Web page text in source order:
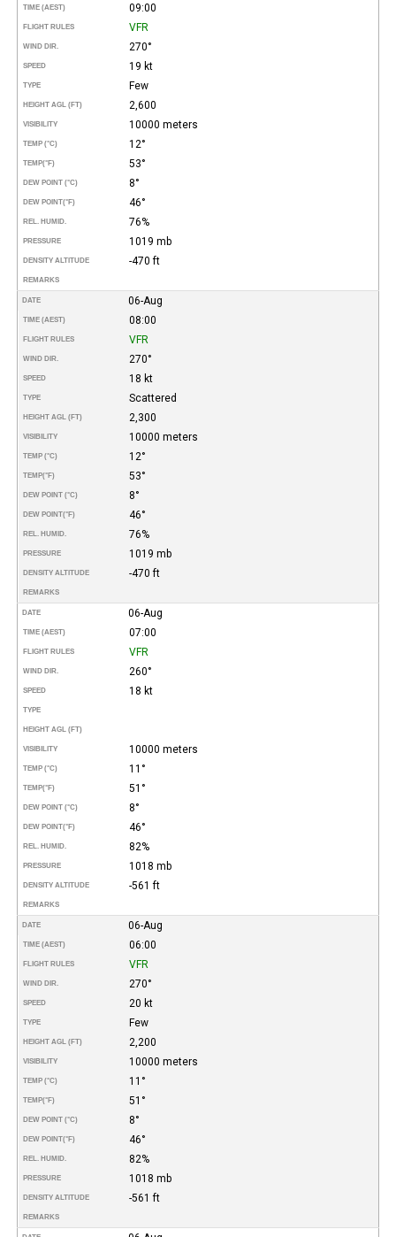
TIME (AEST) 09:00
FLIGHT RULES VFR
WIND DIR. 270°
SPEED 19 kt
TYPE Few
HEIGHT AGL (FT) 2,600
VISIBILITY 10000 meters
TEMP (°C) 12°
TEMP(°F) 53°
DEW POINT (°C) 8°
DEW POINT(°F) 46°
REL. HUMID. 76%
PRESSURE 1019 mb
DENSITY ALTITUDE -470 ft
REMARKS
DATE 06-Aug
TIME (AEST) 08:00
FLIGHT RULES VFR
WIND DIR. 270°
SPEED 18 kt
TYPE Scattered
HEIGHT AGL (FT) 2,300
VISIBILITY 10000 meters
TEMP (°C) 12°
TEMP(°F) 53°
DEW POINT (°C) 8°
DEW POINT(°F) 46°
REL. HUMID. 76%
PRESSURE 1019 mb
DENSITY ALTITUDE -470 ft
REMARKS
DATE 06-Aug
TIME (AEST) 07:00
FLIGHT RULES VFR
WIND DIR. 260°
SPEED 18 kt
TYPE
HEIGHT AGL (FT)
VISIBILITY 10000 meters
TEMP (°C) 11°
TEMP(°F) 51°
DEW POINT (°C) 8°
DEW POINT(°F) 46°
REL. HUMID. 82%
PRESSURE 1018 mb
DENSITY ALTITUDE -561 ft
REMARKS
DATE 06-Aug
TIME (AEST) 06:00
FLIGHT RULES VFR
WIND DIR. 270°
SPEED 20 kt
TYPE Few
HEIGHT AGL (FT) 2,200
VISIBILITY 10000 meters
TEMP (°C) 11°
TEMP(°F) 51°
DEW POINT (°C) 8°
DEW POINT(°F) 46°
REL. HUMID. 82%
PRESSURE 1018 mb
DENSITY ALTITUDE -561 ft
REMARKS